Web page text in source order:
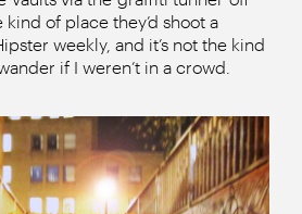
kind of place they’d shoot a
weekly, and it’s not the kind
if I weren’t in a crowd.